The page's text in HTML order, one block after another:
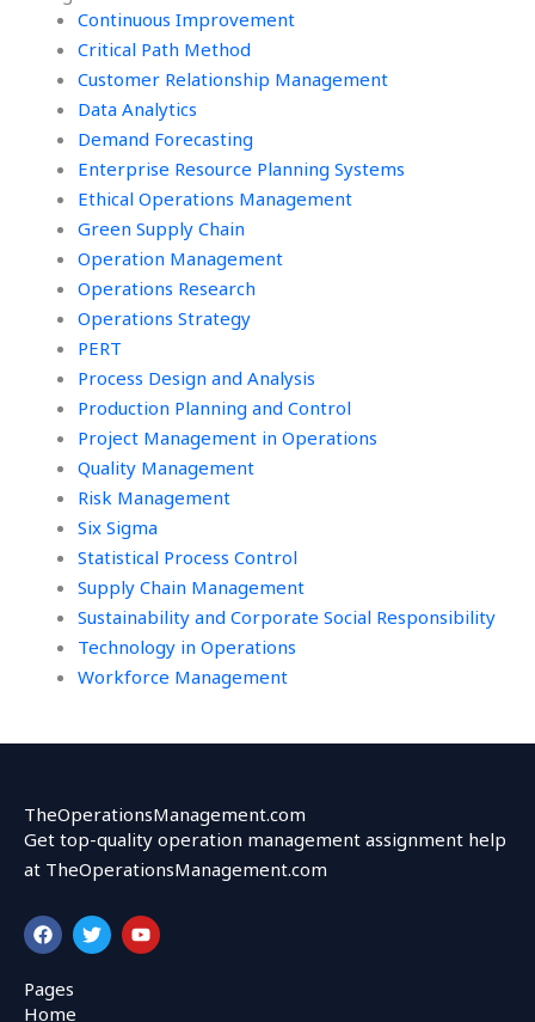
Continuous Improvement
Critical Path Method
Customer Relationship Management
Data Analytics
Demand Forecasting
Enterprise Resource Planning Systems
Ethical Operations Management
Green Supply Chain
Operation Management
Operations Research
Operations Strategy
PERT
Process Design and Analysis
Production Planning and Control
Project Management in Operations
Quality Management
Risk Management
Six Sigma
Statistical Process Control
Supply Chain Management
Sustainability and Corporate Social Responsibility
Technology in Operations
Workforce Management
homework?
TheOperationsManagement.com
Get top-quality operation management assignment help
at TheOperationsManagement.com
F
a
c
e
b
T
w
i
Y
o
u
Pages
Home